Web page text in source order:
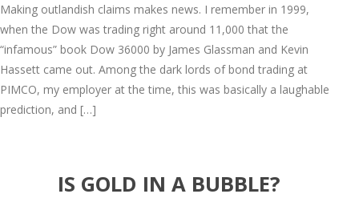
Making outlandish claims makes news. I remember in 1999,
when the Dow was trading right around 11,000 that the
“infamous” book Dow 36000 by James Glassman and Kevin
Hassett came out. Among the dark lords of bond trading at
PIMCO, my employer at the time, this was basically a laughable
prediction, and […]
IS GOLD IN A BUBBLE?